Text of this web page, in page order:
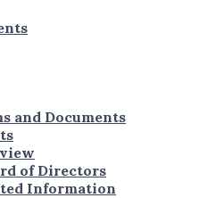
and Documents
of Directors
Information